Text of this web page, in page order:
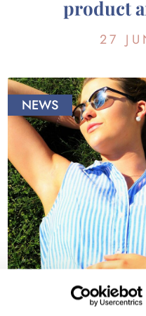
product
27
NEWS
Adapt your